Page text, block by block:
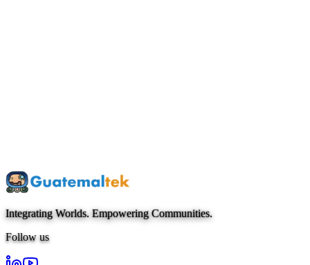
Get Started Today
Integrating Worlds. Empowering Communities.
Follow us